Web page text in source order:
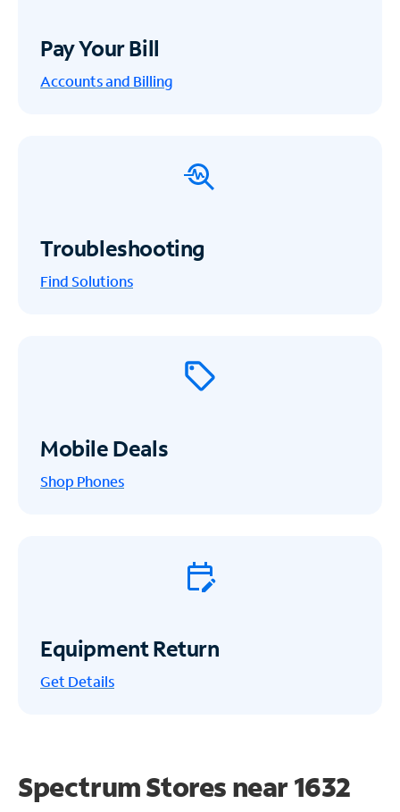
Pay Your Bill
Accounts and Billing
Troubleshooting
Find Solutions
Mobile Deals
Shop Phones
Equipment Return
Get Details
Spectrum Stores near1632